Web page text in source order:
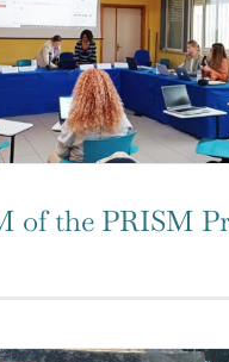
of the PRISM